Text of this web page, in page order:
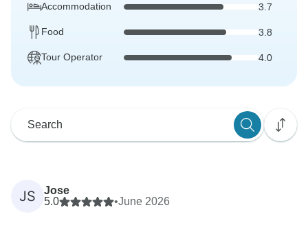
Accommodation 3.7
Food 3.8
Tour Operator 4.0
JS
Jose
5.0
•June 2026